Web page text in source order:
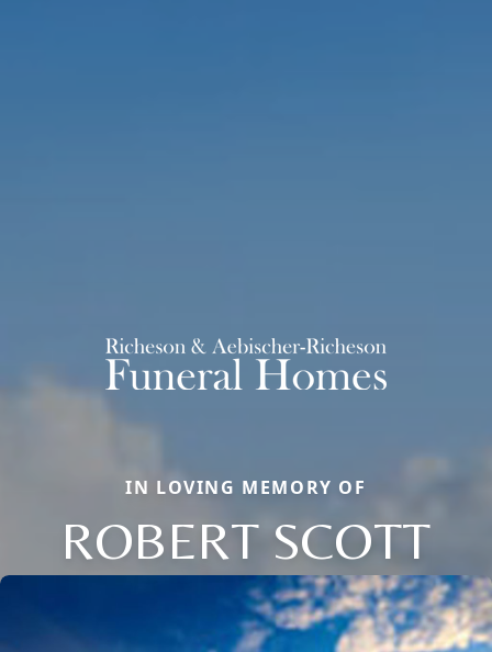
IN LOVING MEMORY OF
ROBERT SCOTT